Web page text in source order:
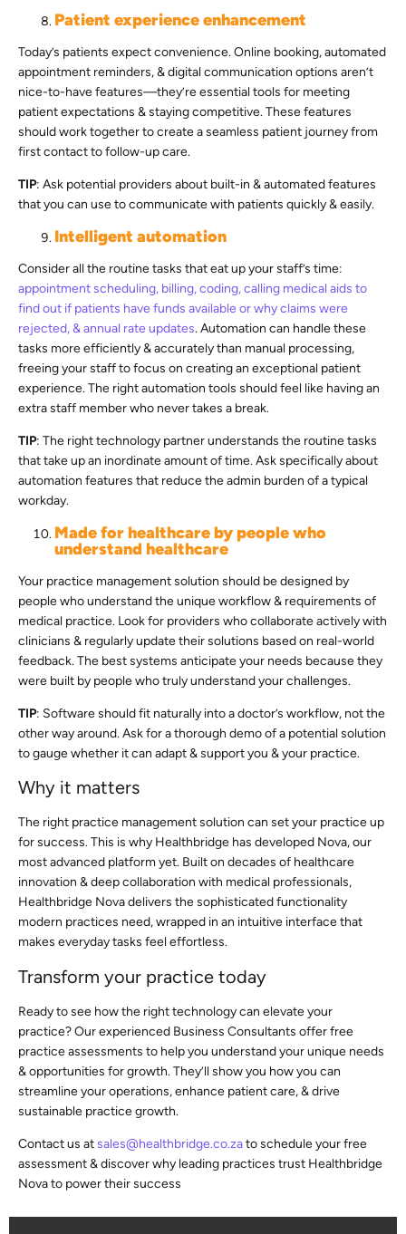
Patient experience enhancement
Today’s patients expect convenience. Online booking, automated
appointment reminders, & digital communication options aren’t
nice-to-have features—they’re essential tools for meeting
patient expectations & staying competitive. These features
should work together to create a seamless patient journey from
first contact to follow-up care.
TIP: Ask potential providers about built-in & automated features
that you can use to communicate with patients quickly & easily.
Intelligent automation
Consider all the routine tasks that eat up your staff’s time:
appointment scheduling, billing, coding, calling medical aids to
find out if patients have funds available or why claims were
rejected, & annual rate updates. Automation can handle these
tasks more efficiently & accurately than manual processing,
freeing your staff to focus on creating an exceptional patient
experience. The right automation tools should feel like having an
extra staff member who never takes a break.
TIP: The right technology partner understands the routine tasks
that take up an inordinate amount of time. Ask specifically about
automation features that reduce the admin burden of a typical
workday.
Made for healthcare by people who
understand healthcare
Your practice management solution should be designed by
people who understand the unique workflow & requirements of
medical practice. Look for providers who collaborate actively with
clinicians & regularly update their solutions based on real-world
feedback. The best systems anticipate your needs because they
were built by people who truly understand your challenges.
TIP: Software should fit naturally into a doctor’s workflow, not the
other way around. Ask for a thorough demo of a potential solution
to gauge whether it can adapt & support you & your practice.
Why it matters
The right practice management solution can set your practice up
for success. This is why Healthbridge has developed Nova, our
most advanced platform yet. Built on decades of healthcare
innovation & deep collaboration with medical professionals,
Healthbridge Nova delivers the sophisticated functionality
modern practices need, wrapped in an intuitive interface that
makes everyday tasks feel effortless.
Transform your practice today
Ready to see how the right technology can elevate your
practice? Our experienced Business Consultants offer free
practice assessments to help you understand your unique needs
& opportunities for growth. They’ll show you how you can
streamline your operations, enhance patient care, & drive
sustainable practice growth.
Contact us atsales@healthbridge.co.zato schedule your free
assessment & discover why leading practices trust Healthbridge
Nova to power their success